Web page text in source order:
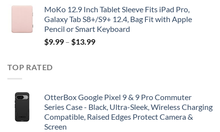
MoKo 12.9 Inch Tablet Sleeve Fits iPad Pro,
Galaxy Tab S8+/S9+ 12.4, Bag Fit with Apple
Pencil or Smart Keyboard
$9.99 – $13.99
TOP RATED
OtterBox Google Pixel 9 & 9 Pro Commuter
Series Case - Black, Ultra-Sleek, Wireless Charging
Compatible, Raised Edges Protect Camera &
Screen